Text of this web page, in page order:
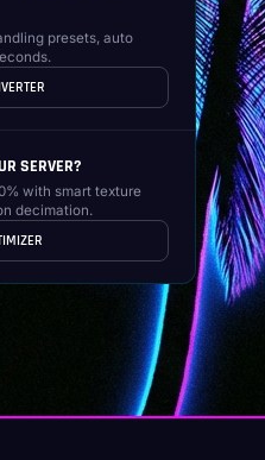
presets, auto
SERVER?
with smart texture
decimation.